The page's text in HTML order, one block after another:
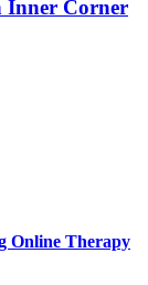
Inner Corner
Online Therapy